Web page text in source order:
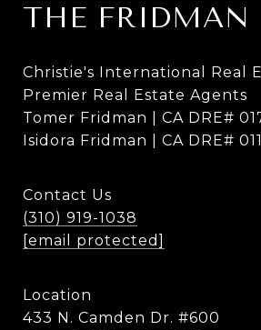
THE FRIDMAN
Christie's International Real
Premier Real Estate Agents
Tomer Fridman | CA DRE#
Isidora Fridman | CA DRE#
Contact Us
(310) 919-1038
[email protected]
Location
433 N. Camden Dr. #600